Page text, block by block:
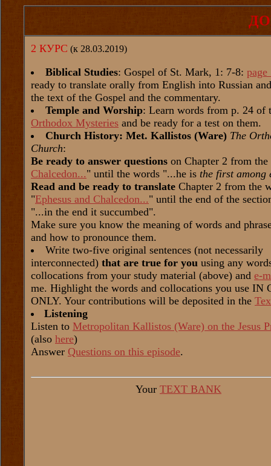
2 КУРС (к 28.03.2019)
Biblical Studies: Gospel of St. Mark, 1: 7-8: page
ready to translate orally from English into Russian
the text of the Gospel and the commentary.
Temple and Worship: Learn words from p. 24 of
Orthodox Mysteries and be ready for a test on them.
Church History: Met. Kallistos (Ware) The
Church:
Be ready to answer questions on Chapter 2 from
Chalcedon..." until the words "...he is the first among
Read and be ready to translate Chapter 2 from the
"Ephesus and Chalcedon..." until the end of the
"...in the end it succumbed".
Make sure you know the meaning of words and
and how to pronounce them.
Write two-five original sentences (not necessarily
interconnected) that are true for you using any
collocations from your study material (above) and e-
me. Highlight the words and collocations you use IN
ONLY. Your contributions will be deposited in the
Listening
Listen to Metropolitan Kallistos (Ware) on the Jesus
(also here)
Answer Questions on this episode.
Your TEXT BANK